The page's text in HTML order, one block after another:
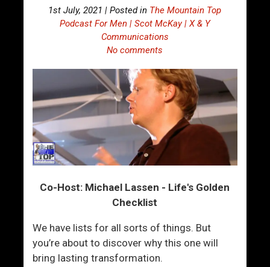
1st July, 2021 | Posted in The Mountain Top
Podcast For Men | Scot McKay | X & Y
Communications
No comments
Co-Host: Michael Lassen - Life's Golden
Checklist
We have lists for all sorts of things. But
you’re about to discover why this one will
bring lasting transformation.